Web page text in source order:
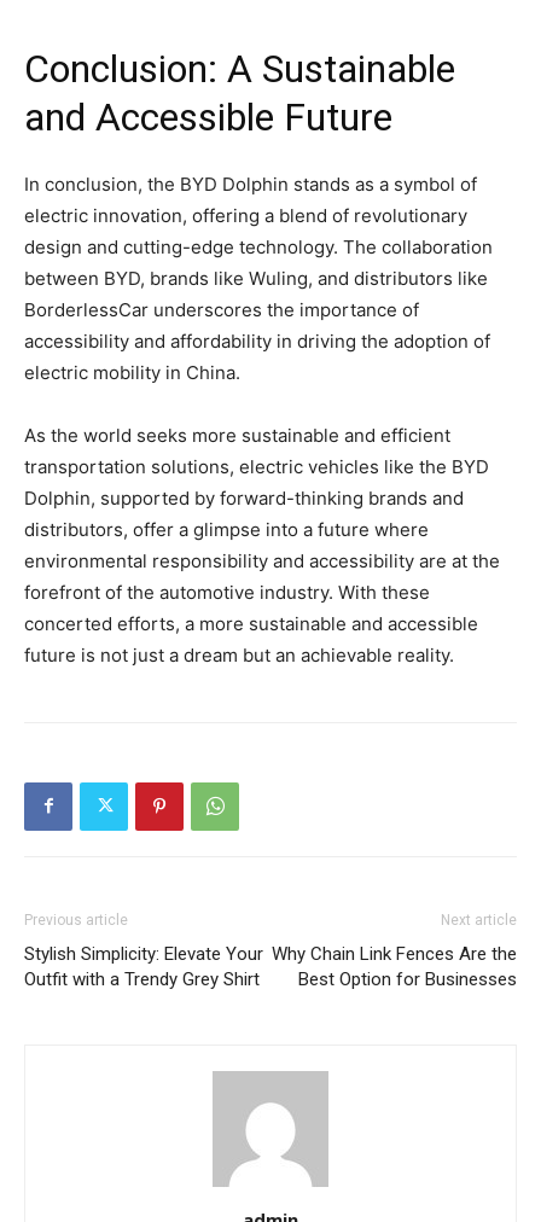
Conclusion: A Sustainable
and Accessible Future
In conclusion, the BYD Dolphin stands as a symbol of
electric innovation, offering a blend of revolutionary
design and cutting-edge technology. The collaboration
between BYD, brands like Wuling, and distributors like
BorderlessCar underscores the importance of
accessibility and affordability in driving the adoption of
electric mobility in China.
As the world seeks more sustainable and efficient
transportation solutions, electric vehicles like the BYD
Dolphin, supported by forward-thinking brands and
distributors, offer a glimpse into a future where
environmental responsibility and accessibility are at the
forefront of the automotive industry. With these
concerted efforts, a more sustainable and accessible
future is not just a dream but an achievable reality.
Previous article
Stylish Simplicity: Elevate Your
Outfit with a Trendy Grey Shirt
Next article
Why Chain Link Fences Are the
Best Option for Businesses